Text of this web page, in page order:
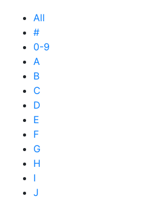
All
#
0-9
A
B
C
D
E
F
G
H
I
J